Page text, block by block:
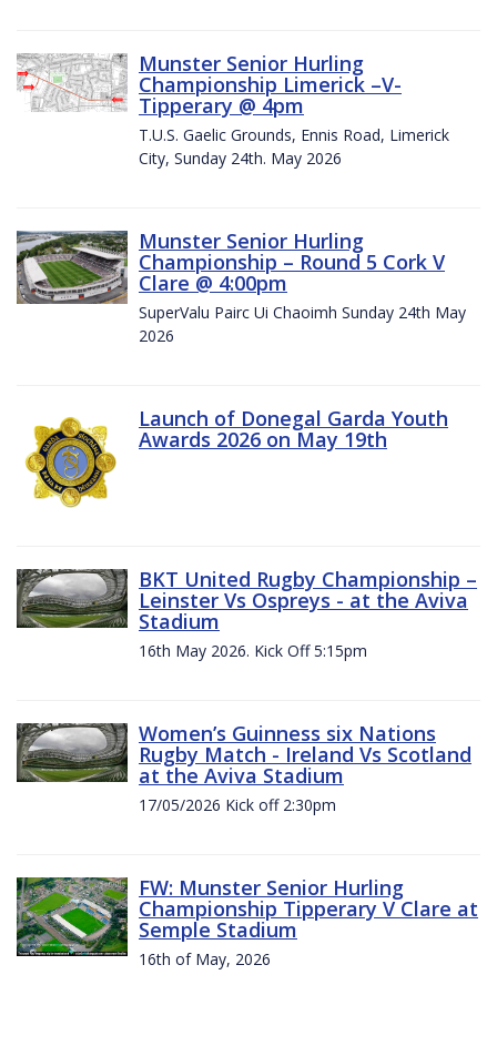
Munster Senior Hurling
Championship Limerick –V-
Tipperary @ 4pm
T.U.S. Gaelic Grounds, Ennis Road, Limerick
City, Sunday 24th. May 2026
Munster Senior Hurling
Championship – Round 5 Cork V
Clare @ 4:00pm
SuperValu Pairc Ui Chaoimh Sunday 24th May
2026
Launch of Donegal Garda Youth
Awards 2026 on May 19th
BKT United Rugby Championship –
Leinster Vs Ospreys - at the Aviva
Stadium
16th May 2026. Kick Off 5:15pm
Women’s Guinness six Nations
Rugby Match - Ireland Vs Scotland
at the Aviva Stadium
17/05/2026 Kick off 2:30pm
FW: Munster Senior Hurling
Championship Tipperary V Clare at
Semple Stadium
16th of May, 2026